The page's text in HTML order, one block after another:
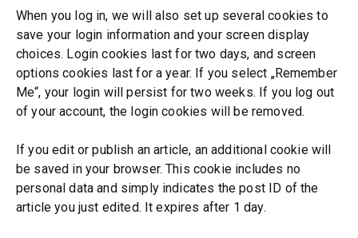
When you log in, we will also set up several cookies to
save your login information and your screen display
choices. Login cookies last for two days, and screen
options cookies last for a year. If you select „Remember
Me“, your login will persist for two weeks. If you log out
of your account, the login cookies will be removed.
If you edit or publish an article, an additional cookie will
be saved in your browser. This cookie includes no
personal data and simply indicates the post ID of the
article you just edited. It expires after 1 day.